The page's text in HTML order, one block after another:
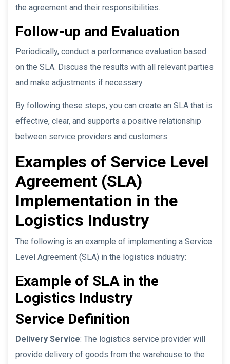
the agreement and their responsibilities.
Follow-up and Evaluation
Periodically, conduct a performance evaluation based
on the SLA. Discuss the results with all relevant parties
and make adjustments if necessary.
By following these steps, you can create an SLA that is
effective, clear, and supports a positive relationship
between service providers and customers.
Examples of Service Level
Agreement (SLA)
Implementation in the
Logistics Industry
The following is an example of implementing a Service
Level Agreement (SLA) in the logistics industry:
Example of SLA in the
Logistics Industry
Service Definition
Delivery Service: The logistics service provider will
provide delivery of goods from the warehouse to the